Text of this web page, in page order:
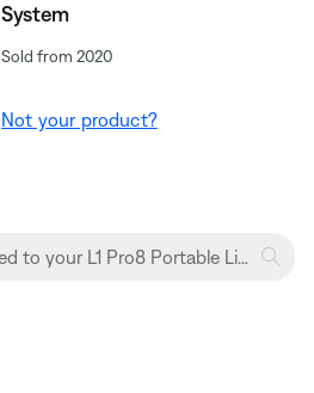
System
Sold from 2020
Not your product?